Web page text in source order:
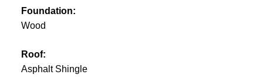
Foundation:
Wood
Roof:
Asphalt Shingle